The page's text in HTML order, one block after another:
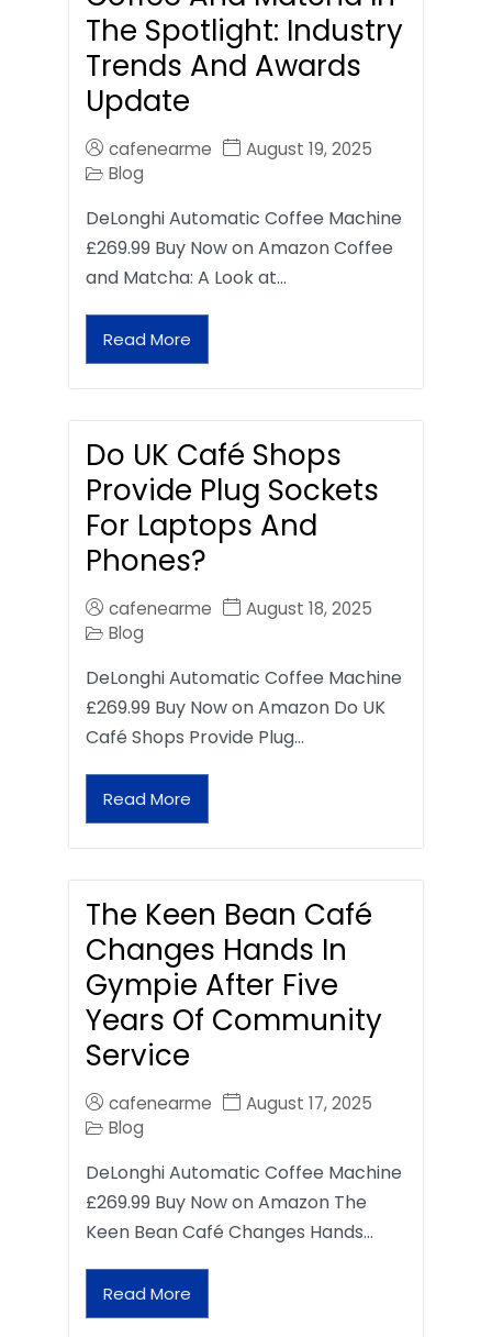
The Spotlight: Industry
Trends And Awards
Update
cafenearme
August 19, 2025
Blog
DeLonghi Automatic Coffee Machine
£269.99 Buy Now on Amazon Coffee
and Matcha: A Look at…
Read More
Do UK Café Shops
Provide Plug Sockets
For Laptops And
Phones?
cafenearme
August 18, 2025
Blog
DeLonghi Automatic Coffee Machine
£269.99 Buy Now on Amazon Do UK
Café Shops Provide Plug…
Read More
The Keen Bean Café
Changes Hands In
Gympie After Five
Years Of Community
Service
cafenearme
August 17, 2025
Blog
DeLonghi Automatic Coffee Machine
£269.99 Buy Now on Amazon The
Keen Bean Café Changes Hands…
Read More